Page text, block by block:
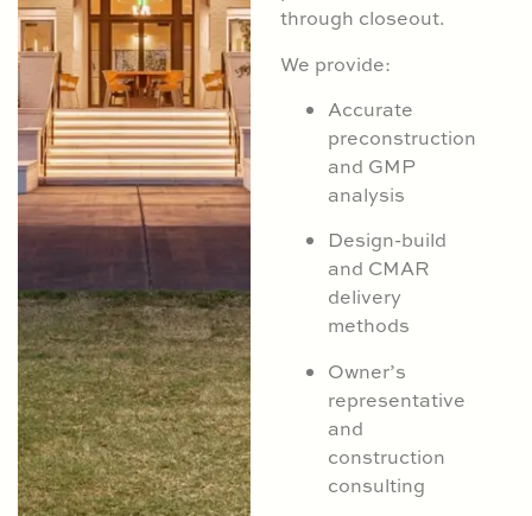
through closeout.
We provide:
Accurate
preconstruction
and GMP
analysis
Design-build
and CMAR
delivery
methods
Owner’s
representative
and
construction
consulting